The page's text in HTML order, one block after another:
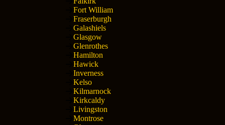
Fort William
Fraserburgh
Galashiels
Glasgow
Glenrothes
Hamilton
Hawick
Inverness
Kelso
Kilmarnock
Kirkcaldy
Livingston
Montrose